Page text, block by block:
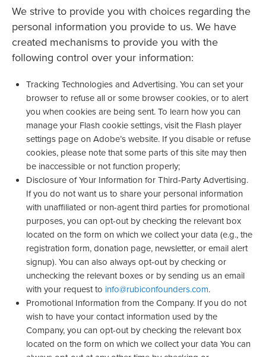
We strive to provide you with choices regarding the
personal information you provide to us. We have
created mechanisms to provide you with the
following control over your information:
Tracking Technologies and Advertising. You can set your
browser to refuse all or some browser cookies, or to alert
you when cookies are being sent. To learn how you can
manage your Flash cookie settings, visit the Flash player
settings page on Adobe’s website. If you disable or refuse
cookies, please note that some parts of this site may then
be inaccessible or not function properly;
Disclosure of Your Information for Third-Party Advertising.
If you do not want us to share your personal information
with unaffiliated or non-agent third parties for promotional
purposes, you can opt-out by checking the relevant box
located on the form on which we collect your data (e.g., the
registration form, donation page, newsletter, or email alert
signup). You can also always opt-out by checking or
unchecking the relevant boxes or by sending us an email
with your request to info@rubiconfounders.com.
Promotional Information from the Company. If you do not
wish to have your contact information used by the
Company, you can opt-out by checking the relevant box
located on the form on which we collect your data You can